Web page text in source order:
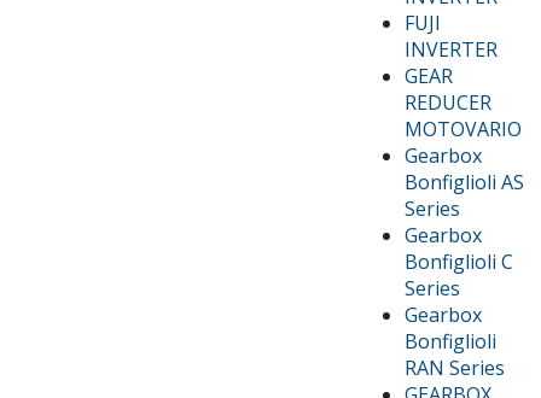
FUJI
INVERTER
GEAR
REDUCER
MOTOVARIO
Gearbox
Bonfiglioli AS
Series
Gearbox
Bonfiglioli C
Series
Gearbox
Bonfiglioli
RAN Series